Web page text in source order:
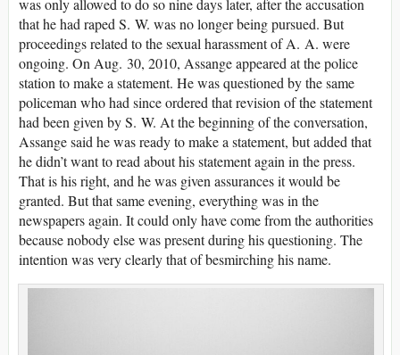
was only allowed to do so nine days later, after the accusation
that he had raped S. W. was no longer being pursued. But
proceedings related to the sexual harassment of A. A. were
ongoing. On Aug. 30, 2010, Assange appeared at the police
station to make a statement. He was questioned by the same
policeman who had since ordered that revision of the statement
had been given by S. W. At the beginning of the conversation,
Assange said he was ready to make a statement, but added that
he didn’t want to read about his statement again in the press.
That is his right, and he was given assurances it would be
granted. But that same evening, everything was in the
newspapers again. It could only have come from the authorities
because nobody else was present during his questioning. The
intention was very clearly that of besmirching his name.